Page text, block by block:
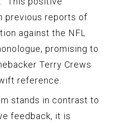
previous reports of
against the NFL
promising to
Terry Crews
reference.
stands in contrast to
feedback, it is